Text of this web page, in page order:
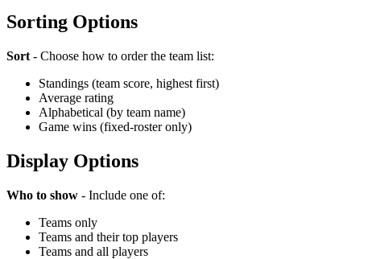
Sorting Options
Sort - Choose how to order the team list:
Standings (team score, highest first)
Average rating
Alphabetical (by team name)
Game wins (fixed-roster only)
Display Options
Who to show - Include one of:
Teams only
Teams and their top players
Teams and all players